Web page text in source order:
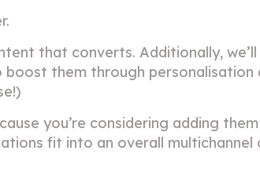
that converts. Additionally,
them through personalisation
you’re considering adding
fit into an overall multichannel